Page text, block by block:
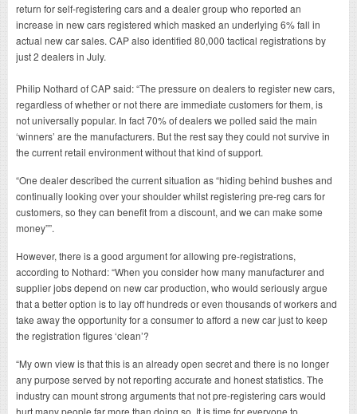
return for self-registering cars and a dealer group who reported an
increase in new cars registered which masked an underlying 6% fall in
actual new car sales. CAP also identified 80,000 tactical registrations by
just 2 dealers in July.
Philip Nothard of CAP said: “The pressure on dealers to register new cars,
regardless of whether or not there are immediate customers for them, is
not universally popular. In fact 70% of dealers we polled said the main
‘winners’ are the manufacturers. But the rest say they could not survive in
the current retail environment without that kind of support.
“One dealer described the current situation as “hiding behind bushes and
continually looking over your shoulder whilst registering pre-reg cars for
customers, so they can benefit from a discount, and we can make some
money””.
However, there is a good argument for allowing pre-registrations,
according to Nothard: “When you consider how many manufacturer and
supplier jobs depend on new car production, who would seriously argue
that a better option is to lay off hundreds or even thousands of workers and
take away the opportunity for a consumer to afford a new car just to keep
the registration figures ‘clean’?
“My own view is that this is an already open secret and there is no longer
any purpose served by not reporting accurate and honest statistics. The
industry can mount strong arguments that not pre-registering cars would
hurt many people far more than doing so. It is time for everyone to